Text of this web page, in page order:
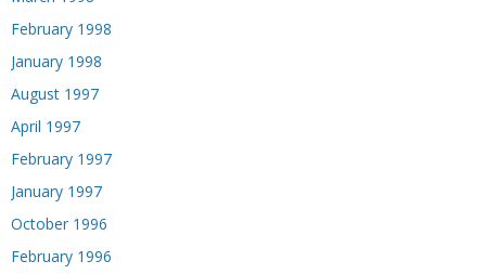
February 1998
January 1998
August 1997
April 1997
February 1997
January 1997
October 1996
February 1996